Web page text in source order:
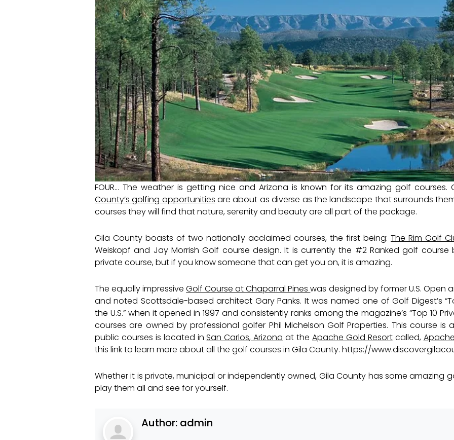
FOUR… The weather is getting nice and Arizona is known for its amazing golf
County’s golfing opportunities are about as diverse as the landscape that surrounds
courses they will find that nature, serenity and beauty are all part of the package.
Gila County boasts of two nationally acclaimed courses, the first being: The Rim Golf
Weiskopf and Jay Morrish Golf course design. It is currently the #2Ranked golf course
private course, but if you know someone that can get you on, it is amazing.
The equally impressiveGolf Course at Chaparral Pineswas designed by former U.S. Open
and noted Scottsdale-based architect Gary Panks. It was named one of Golf Digest’s
the U.S.” when it opened in 1997 and consistently ranks among the magazine’s “Top 10
courses are owned by professional golfer Phil Michelson Golf Properties. This course
public courses is located inSan Carlos, Arizona at the Apache Gold Resortcalled,
this link to learn more about all the golf courses in Gila County. https://
Whether it is private, municipal or independently owned, Gila County has some amazing
play them all and see for yourself.
Author: admin